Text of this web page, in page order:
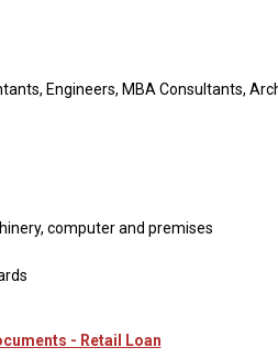
Engineers, MBA Consultants,
computer and premises
- Retail Loan